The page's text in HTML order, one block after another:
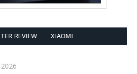
REVIEW XIAOMI
2026